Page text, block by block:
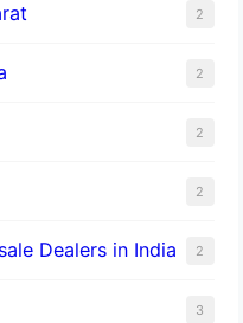
2
2
2
2
Dealers in India 2
3